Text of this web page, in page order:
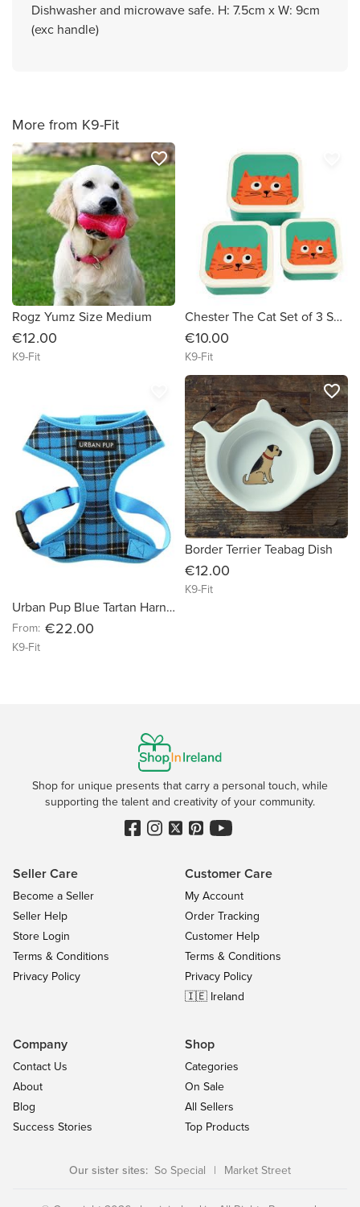
Dishwasher and microwave safe. H: 7.5cm x W: 9cm
(exc handle)
More from K9-Fit
Rogz Yumz Size Medium
€12.00
K9-Fit
favorite_border
Chester The Cat Set of 3 Snack Boxes
€10.00
K9-Fit
Urban Pup Blue Tartan Harness
From: €22.00
K9-Fit
Border Terrier Teabag Dish
€12.00
K9-Fit
favorite_border
Shop for unique presents that carry a personal touch, while
supporting the talent and creativity of your community.
Seller Care
Become a Seller
Seller Help
Store Login
Terms & Conditions
Privacy Policy
Customer Care
My Account
Order Tracking
Customer Help
Terms & Conditions
Privacy Policy
🇮🇪 Ireland
Company
Contact Us
About
Blog
Success Stories
Shop
Categories
On Sale
All Sellers
Top Products
Our sister sites: So Special | Market Street